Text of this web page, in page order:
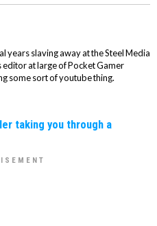
years slaving away at the Steel Media
editor at large of Pocket Gamer
some sort of youtube thing.
taking you through a